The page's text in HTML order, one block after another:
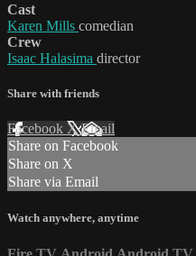
Cast
Karen Mills comedian
Crew
Isaac Halasima director
Share with friends
Facebook XEmail
Share on Facebook
Share on X
Share via Email
Watch anywhere, anytime